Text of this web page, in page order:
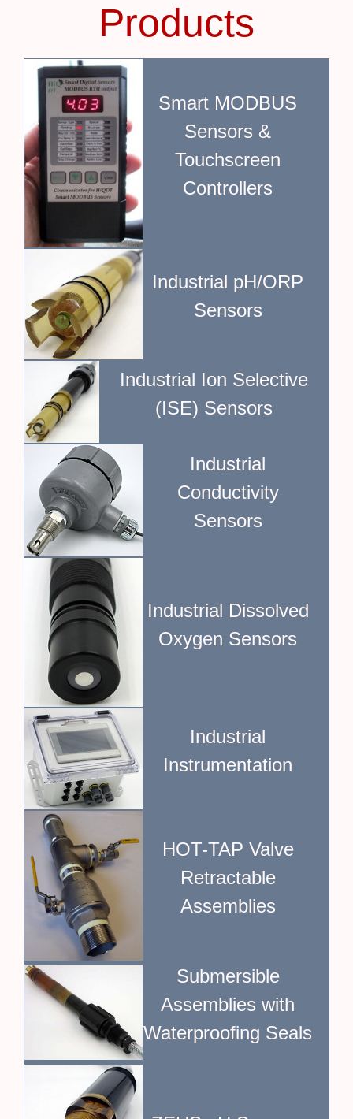
Products
Smart MODBUS
Sensors &
Touchscreen
Controllers
Industrial pH/ORP
Sensors
Industrial Ion Selective
(ISE) Sensors
Industrial
Conductivity
Sensors
Industrial Dissolved
Oxygen Sensors
Industrial
Instrumentation
HOT-TAP Valve
Retractable
Assemblies
Submersible
Assemblies with
Waterproofing Seals